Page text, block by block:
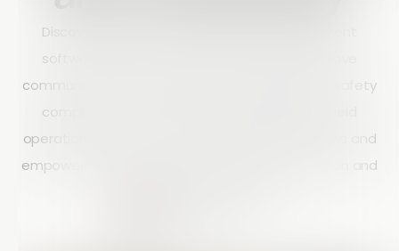
Discover how modern field service management
software helps construction companies improve
communication, increase productivity, enhance safety
compliance, and gain real-time visibility into field
operations. Learn how Array streamlines workflows and
empowers field teams with mobile data collection and